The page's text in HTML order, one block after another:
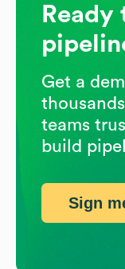
Get a
teams
build
Sign